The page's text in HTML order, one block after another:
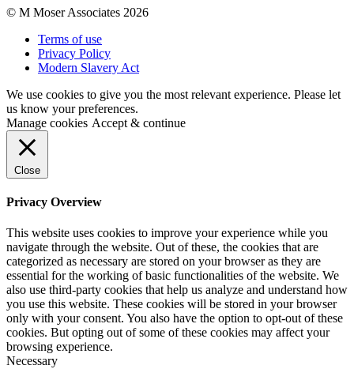
© M Moser Associates 2026
Terms of use
Privacy Policy
Modern Slavery Act
We use cookies to give you the most relevant experience. Please let
us know your preferences.
Manage cookies Accept & continue
Close
Privacy Overview
This website uses cookies to improve your experience while you
navigate through the website. Out of these, the cookies that are
categorized as necessary are stored on your browser as they are
essential for the working of basic functionalities of the website. We
also use third-party cookies that help us analyze and understand how
you use this website. These cookies will be stored in your browser
only with your consent. You also have the option to opt-out of these
cookies. But opting out of some of these cookies may affect your
browsing experience.
Necessary